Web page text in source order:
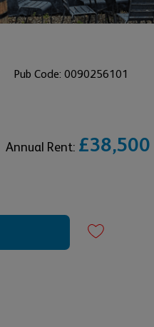
Pub Code: 0090256101
Annual Rent: £38,500